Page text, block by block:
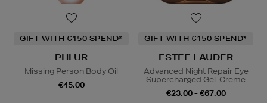
GIFT WITH €150 SPEND*
PHLUR
Missing Person Body Oil
€45.00
GIFT WITH €150 SPEND*
ESTEE LAUDER
Advanced Night Repair Eye
Supercharged Gel-Creme
€23.00 - €67.00